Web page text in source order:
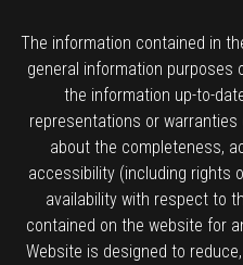
The information contained in
general information purposes
the information up-to-
representations or warranties
about the completeness,
accessibility (including rights
availability with respect to
contained on the website for
Website is designed to